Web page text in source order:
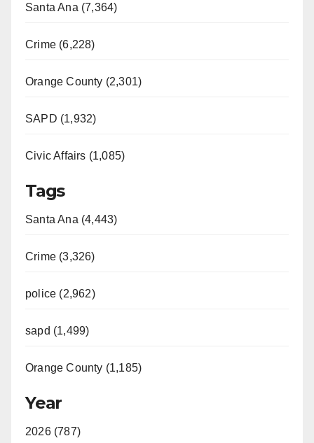
Santa Ana (7,364)
Crime (6,228)
Orange County (2,301)
SAPD (1,932)
Civic Affairs (1,085)
Tags
Santa Ana (4,443)
Crime (3,326)
police (2,962)
sapd (1,499)
Orange County (1,185)
Year
2026 (787)